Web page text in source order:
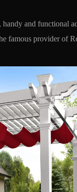
and functional
famous provider of